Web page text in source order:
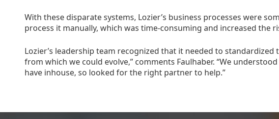
With these disparate systems, Lozier’s business processes were
process it manually, which was time-consuming and increased the
Lozier’s leadership team recognized that it needed to
from which we could evolve,” comments Faulhaber. “We
have inhouse, so looked for the right partner to help.”